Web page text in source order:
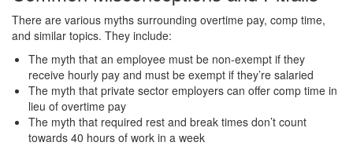
There are various myths surrounding overtime pay, comp time,
and similar topics. They include:
The myth that an employee must be non-exempt if they
receive hourly pay and must be exempt if they’re salaried
The myth that private sector employers can offer comp time in
lieu of overtime pay
The myth that required rest and break times don’t count
towards 40 hours of work in a week